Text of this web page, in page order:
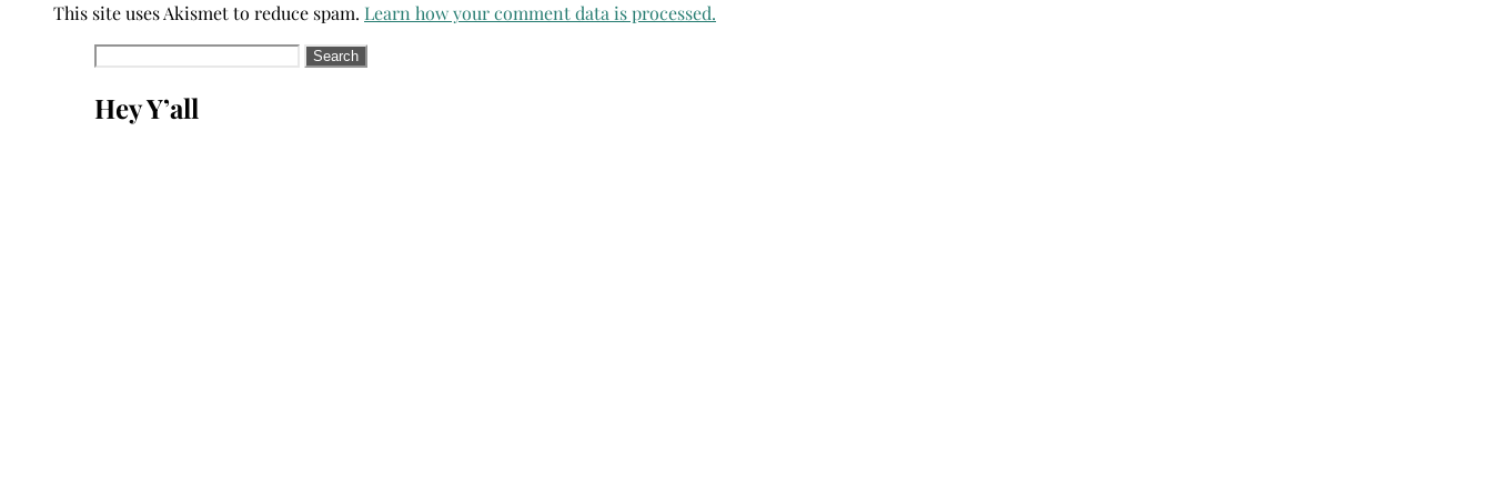
This site uses Akismet to reduce spam. Learn how your comment data is processed.
Search
Hey Y’all